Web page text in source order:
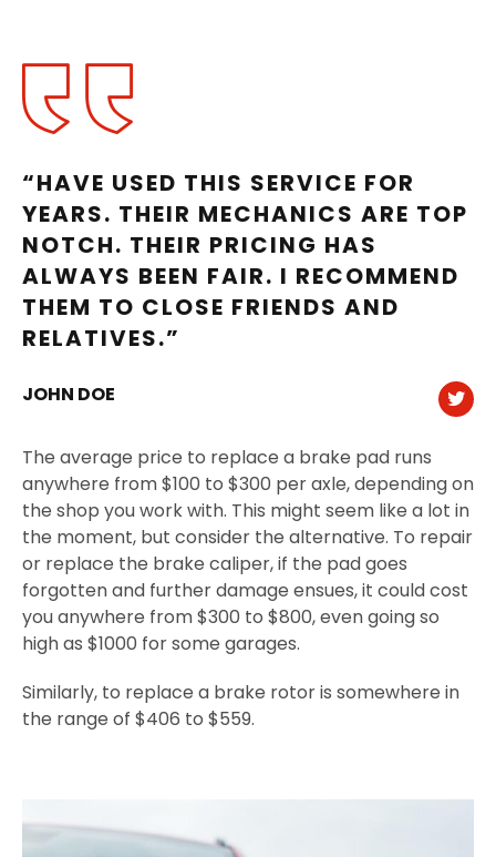
“HAVE USED THIS SERVICE FOR
YEARS. THEIR MECHANICS ARE TOP
NOTCH. THEIR PRICING HAS
ALWAYS BEEN FAIR. I RECOMMEND
THEM TO CLOSE FRIENDS AND
RELATIVES.”
JOHN DOE
The average price to replace a brake pad runs
anywhere from $100 to $300 per axle, depending on
the shop you work with. This might seem like a lot in
the moment, but consider the alternative. To repair
or replace the brake caliper, if the pad goes
forgotten and further damage ensues, it could cost
you anywhere from $300 to $800, even going so
high as $1000 for some garages.
Similarly, to replace a brake rotor is somewhere in
the range of $406 to $559.